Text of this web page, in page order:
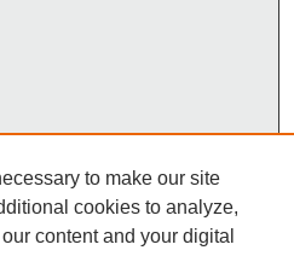
to make our site
cookies to analyze,
content and your digital